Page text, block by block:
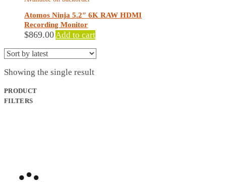
Atomos Ninja 5.2″ 6K RAW HDMI
Recording Monitor
$869.00 Add to cart
Showing the single result
PRODUCT
FILTERS